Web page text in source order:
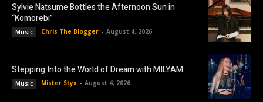
Sylvie Natsume Bottles the Afternoon Sun in
“Komorebi”
Music Chris The Blogger - August 4, 2026
Stepping Into the World of Dream with MILYAM
Music Mister Styx - August 4, 2026